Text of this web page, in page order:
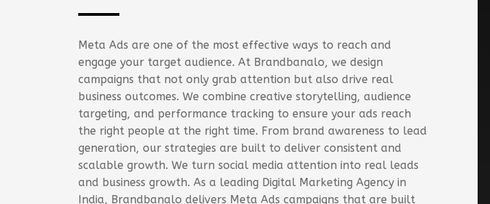
Meta Ads are one of the most effective ways to reach and
engage your target audience. At Brandbanalo, we design
campaigns that not only grab attention but also drive real
business outcomes. We combine creative storytelling, audience
targeting, and performance tracking to ensure your ads reach
the right people at the right time. From brand awareness to lead
generation, our strategies are built to deliver consistent and
scalable growth. We turn social media attention into real leads
and business growth. As a leading Digital Marketing Agency in
India, Brandbanalo delivers Meta Ads campaigns that are built